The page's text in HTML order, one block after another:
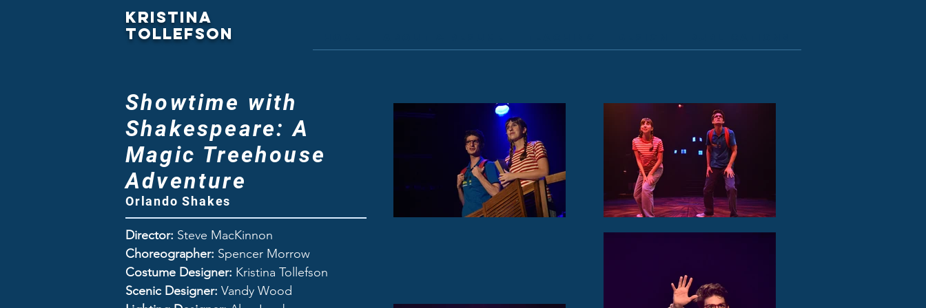
Kristina
Tollefson
Showtime with
Shakespeare: A
Magic Treehouse
Adventure
Orlando Shakes
Director: Steve MacKinnon
Choreographer: Spencer Morrow
Costume Designer: Kristina Tollefson
Scenic Designer: Vandy Wood